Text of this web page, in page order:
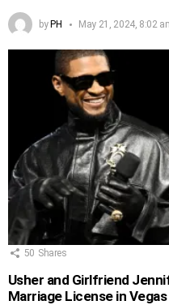
byPH May 21, 2024, 8:02
50 Shares
Usher and Girlfriend
Marriage License in Vegas